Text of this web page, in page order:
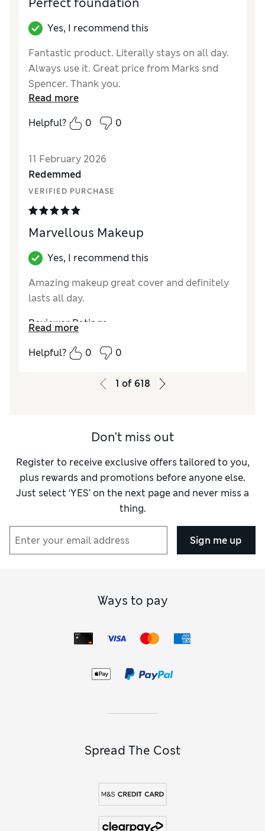
Yes, I recommend this
Fantastic product. Literally stays on all day.
Always use it. Great price from Marks snd
Spencer. Thank you.
Excellent
Read more
Helpful?
0 0
11 February 2026
Redemmed
VERIFIED PURCHASE
Marvellous Makeup
Yes, I recommend this
Amazing makeup great cover and definitely
lasts all day.
Reviewer Ratings
QualityExcellent
Read more
Helpful?
0 0
1 of 618
Don't miss out
Register to receive exclusive offers tailored to you,
plus rewards and promotions before anyone else.
Just select ‘YES’ on the next page and never miss a
thing.
Sign me up
Ways to pay
Spread The Cost